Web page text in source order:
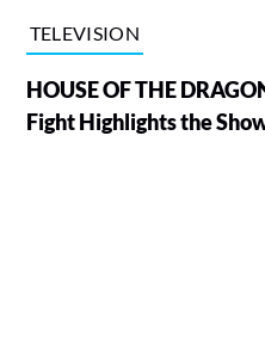
TELEVISION
HOUSE OF THE
Fight Highlights the